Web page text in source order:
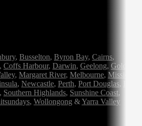
, Busselton, Byron Bay, Cairns,
, Coffs Harbour, Darwin, Geelong, Gold
, Margaret River, Melbourne, Mission
, Newcastle, Perth, Port Douglas,
, Southern Highlands, Sunshine Coast,
, Wollongong &Yarra Valley